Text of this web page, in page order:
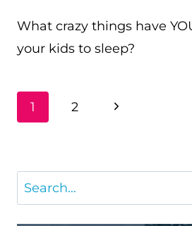
What crazy things have
your kids to sleep?
PAGE
NAVIGATION
1 2
Next
Search